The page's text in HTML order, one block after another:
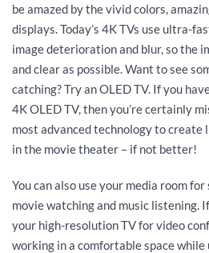
be amazed by the vivid colors,
displays. Today’s 4K TVs use ultra-
image deterioration and blur, so the
and clear as possible. Want to see
catching? Try an OLED TV. If you
4K OLED TV, then you’re certainly
most advanced technology to create
in the movie theater – if not better!
You can also use your media room
movie watching and music listening.
your high-resolution TV for video
working in a comfortable space